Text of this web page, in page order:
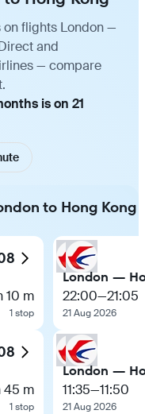
on flights London —
and
— compare
is on 21
to Hong Kong
10 m
1 stop
45 m
1 stop
London —
22:00—21:05
21 Aug 2026
London —
11:35—11:50
21 Aug 2026